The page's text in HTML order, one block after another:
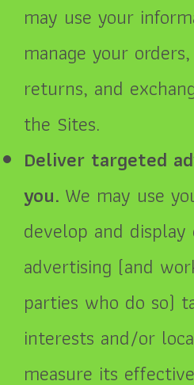
may use your
manage your
returns, and
the Sites.
Deliver targeted
you. We may use
develop and
advertising (and
parties who do so)
interests and/or
measure its